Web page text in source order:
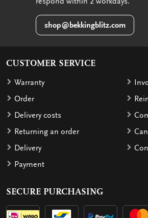
shop@bekkingblitz.com
CUSTOMER SERVICE
Warranty
Order
Delivery costs
Returning an order
Delivery
Payment
SECURE PURCHASING